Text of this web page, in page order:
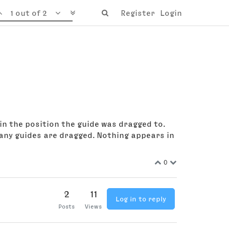
Register Login
1 out of 2
the position the guide was dragged to.
guides are dragged. Nothing appears in
0
2
Posts
11
Views
Log in to reply